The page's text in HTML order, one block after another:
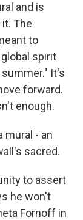
and is
The
to
spirit
It's
forward.
enough.
mural - an
sacred.
to assert
he won't
Fornoff in